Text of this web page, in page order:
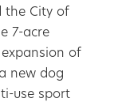
the City of
7-acre
of
new dog
use sport